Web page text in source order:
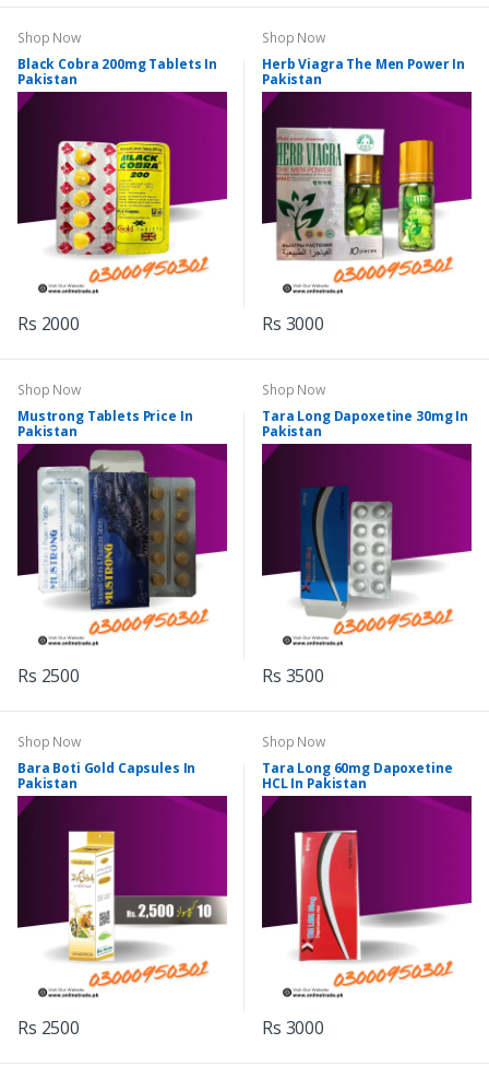
Shop Now
Black Cobra 200mg Tablets In
Pakistan
Rs 2000
Shop Now
Herb Viagra The Men Power In
Pakistan
Rs 3000
Shop Now
Mustrong Tablets Price In
Pakistan
Rs 2500
Shop Now
Tara Long Dapoxetine 30mg In
Pakistan
Rs 3500
Shop Now
Bara Boti Gold Capsules In
Pakistan
Rs 2500
Shop Now
Tara Long 60mg Dapoxetine
HCL In Pakistan
Rs 3000